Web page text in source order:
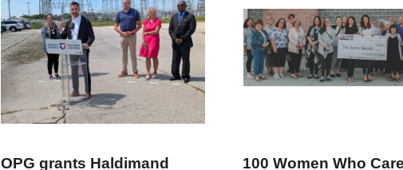
OPG grants Haldimand
100 Women Who